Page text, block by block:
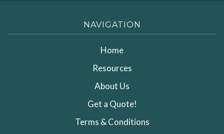
NAVIGATION
Home
Resources
About Us
Get a Quote!
Terms & Conditions